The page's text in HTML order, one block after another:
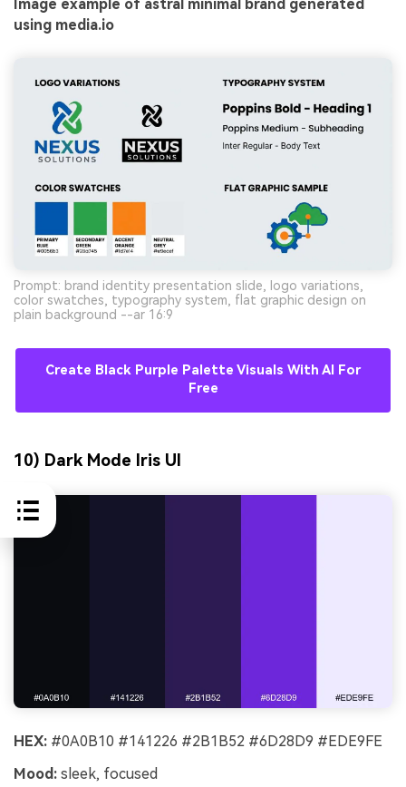
Image example of astral minimal brand generated
using media.io
Prompt: brand identity presentation slide, logo variations,
color swatches, typography system, flat graphic design on
plain background --ar 16:9
Create Black Purple Palette Visuals With AI For
Free
10) Dark Mode Iris UI
HEX: #0A0B10 #141226 #2B1B52 #6D28D9 #EDE9FE
Mood: sleek, focused